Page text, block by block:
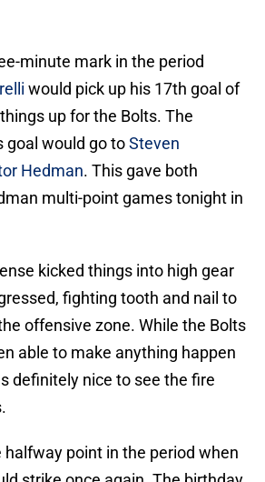
minute mark in the period
would pick up his 17th goal of
up for the Bolts. The
goal would go toSteven
Hedman. This gave both
multi-point games tonight in
kicked things into high gear
fighting tooth and nail to
offensive zone. While the Bolts
able to make anything happen
definitely nice to see the fire
halfway point in the period when